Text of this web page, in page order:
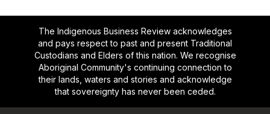
The Indigenous Business Review acknowledges
and pays respect to past and present Traditional
Custodians and Elders of this nation. We recognise
Aboriginal Community's continuing connection to
their lands, waters and stories and acknowledge
that sovereignty has never been ceded.